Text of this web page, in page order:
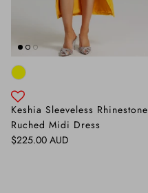
Keshia Sleeveless Rhinestone
Ruched Midi Dress
Regular price
$225.00 AUD